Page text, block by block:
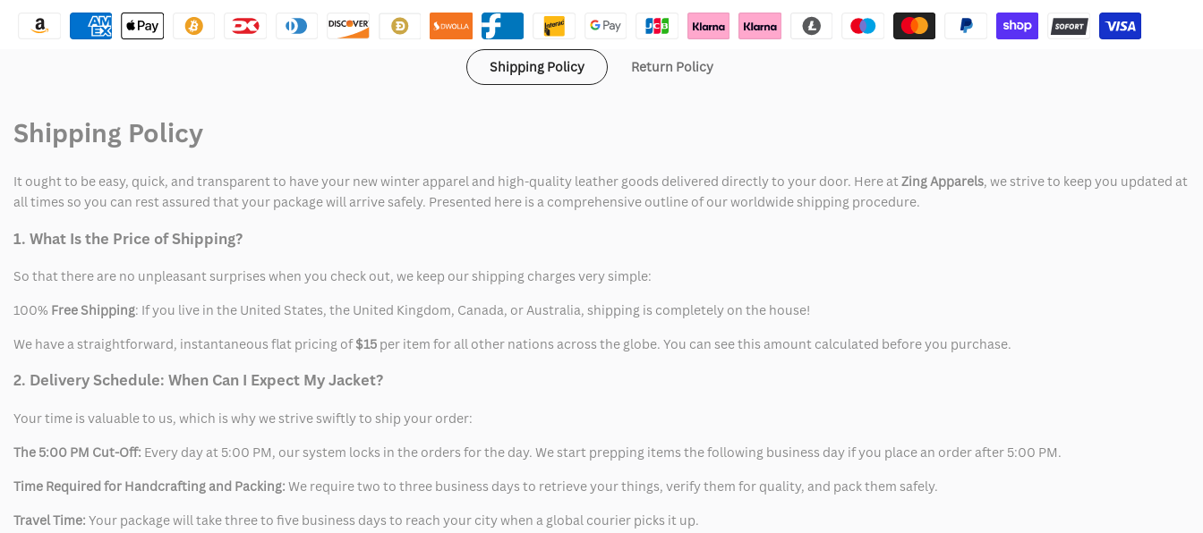
Club
Jacket
Club
Jacket
Shipping Policy Return Policy
Shipping Policy
It ought to be easy, quick, and transparent to have your new winter apparel and high-quality leather goods delivered directly to your door. Here atZing Apparels, we strive to keep you updated at
all times so you can rest assured that your package will arrive safely. Presented here is a comprehensive outline of our worldwide shipping procedure.
1. What Is the Price of Shipping?
So that there are no unpleasant surprises when you check out, we keep our shipping charges very simple:
100% Free Shipping: If you live in the United States, the United Kingdom, Canada, or Australia, shipping is completely on the house!
We have a straightforward, instantaneous flat pricing of$15 per item for all other nations across the globe. You can see this amount calculated before you purchase.
2. Delivery Schedule: When Can I Expect My Jacket?
Your time is valuable to us, which is why we strive swiftly to ship your order:
The 5:00 PM Cut-Off: Every day at 5:00 PM, our system locks in the orders for the day. We start prepping items the following business day if you place an order after 5:00 PM.
Time Required for Handcrafting and Packing: We require two to three business days to retrieve your things, verify them for quality, and pack them safely.
Travel Time: Your package will take three to five business days to reach your city when a global courier picks it up.